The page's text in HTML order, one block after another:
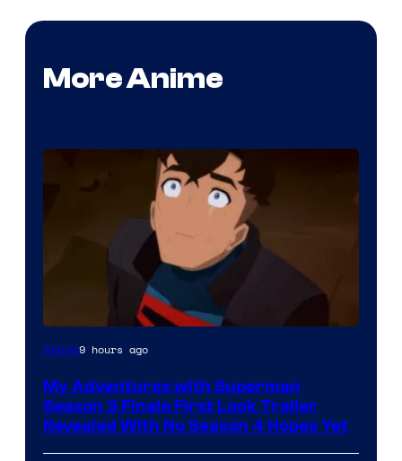
More Anime
Courtesy
Adult
Swim
Anime9 hours ago
My Adventures with Superman
Season 3 Finale First Look Trailer
Revealed With No Season 4 Hopes Yet